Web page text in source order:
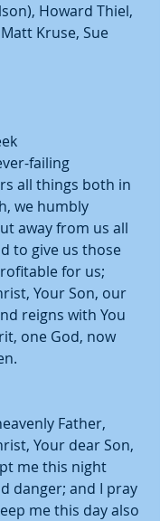
Howard Thiel,
Kruse, Sue
failing
all things both in
we humbly
away from us all
to give us those
for us;
Your Son, our
reigns with You
one God, now
Father,
Your dear Son,
me this night
danger; and I pray
me this day also